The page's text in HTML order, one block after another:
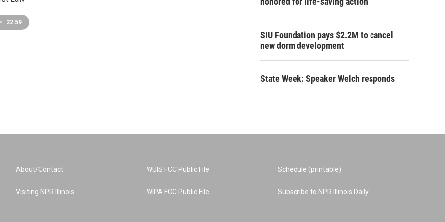
• 22:59
SIU Foundation pays $2.2M to cancel
new dorm development
State Week: Speaker Welch responds
About/Contact
Visiting NPR Illinois
WUIS FCC Public File
WIPA FCC Public File
Schedule (printable)
Subscribe to NPR Illinois Daily